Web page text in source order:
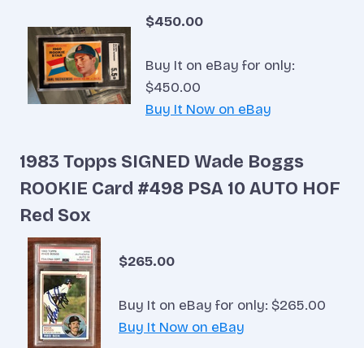
$450.00
Buy It on eBay for only:
$450.00
Buy It Now on eBay
1983 Topps SIGNED Wade Boggs
ROOKIE Card #498 PSA 10 AUTO HOF
Red Sox
$265.00
Buy It on eBay for only: $265.00
Buy It Now on eBay